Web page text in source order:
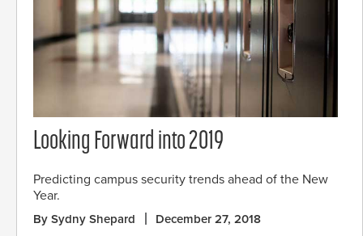
Looking Forward into 2019
Predicting campus security trends ahead of the New
Year.
By Sydny Shepard December 27, 2018